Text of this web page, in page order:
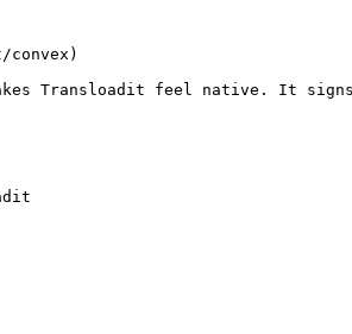
Transloadit feel native. It